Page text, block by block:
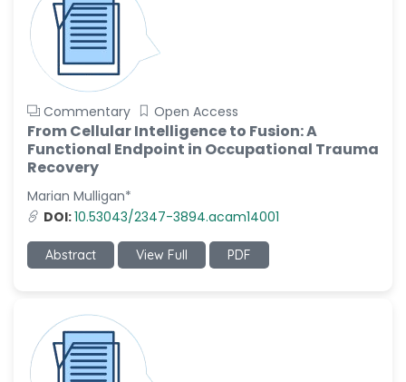
Dr. Zohra Saleem
-Pakistan
Dr. Cristian Ramos-Vera
-Peru
Dr. Alaa Eldin Ahmed
Hamza
-Egypt
Emine OkumuÅŸ
-Turkey
Yanying Liu
-China
-United States
Jiao Fuyong
-China
Commentary Open Access
From Cellular Intelligence to Fusion: A
Functional Endpoint in Occupational Trauma
Recovery
Marian Mulligan*
DOI:10.53043/2347-3894.acam14001
Abstract View Full PDF